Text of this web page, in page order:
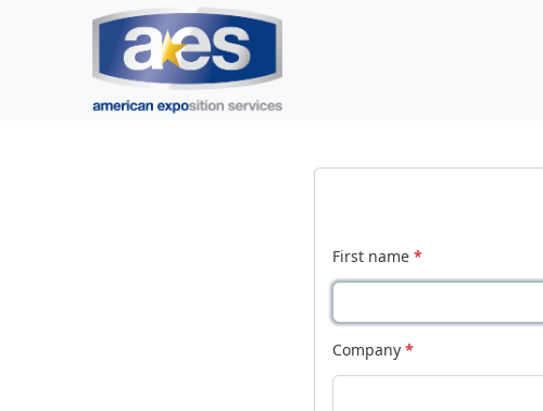
First name *
Company *